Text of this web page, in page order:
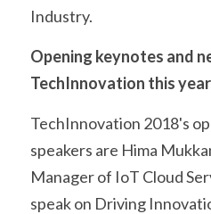
Industry.
Opening keynotes and
TechInnovation this year
TechInnovation 2018's
speakers are Hima
Manager of IoT Cloud
speak on Driving